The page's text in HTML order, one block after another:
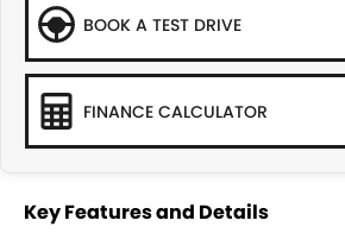
BOOK A TEST DRIVE
FINANCE CALCULATOR
Key Features and Details